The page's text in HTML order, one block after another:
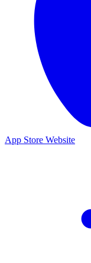
App Store Website